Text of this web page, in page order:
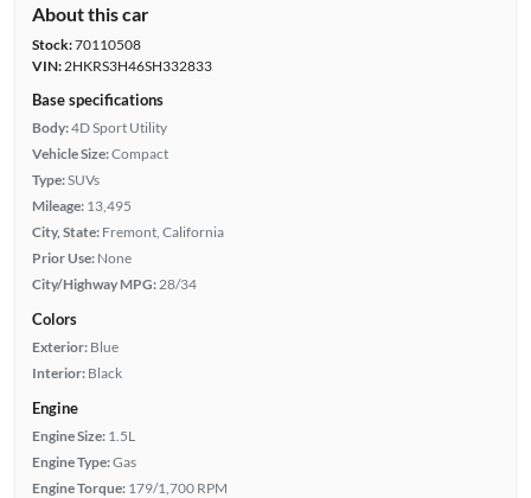
About this car
Stock:70110508
VIN:2HKRS3H46SH332833
Base specifications
Body:4D Sport Utility
Vehicle Size:Compact
Type:SUVs
Mileage: 13,495
City, State: Fremont, California
Prior Use: None
City/Highway MPG: 28/34
Colors
Exterior: Blue
Interior: Black
Engine
Engine Size: 1.5L
Engine Type:Gas
Engine Torque: 179/1,700 RPM